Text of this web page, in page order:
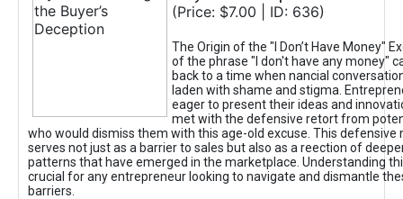
(Price: $7.00 | ID: 636)
The Origin of the "I Don’t Have Money"
of the phrase "I don't have any money"
back to a time when nancial
laden with shame and stigma.
eager to present their ideas and
met with the defensive retort from
who would dismiss them with this age-old excuse. This defensive
serves not just as a barrier to sales but also as a reection of
patterns that have emerged in the marketplace. Understanding
crucial for any entrepreneur looking to navigate and dismantle
barriers.